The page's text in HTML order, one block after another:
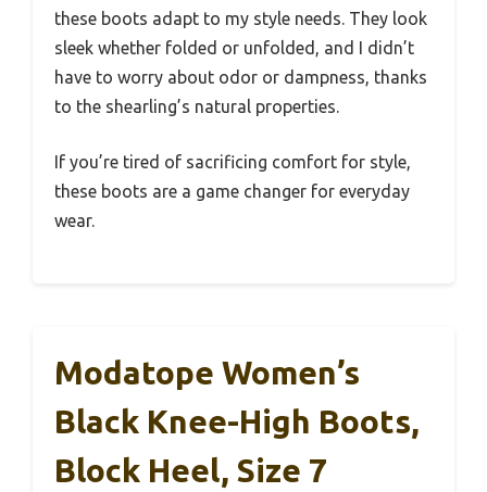
these boots adapt to my style needs. They look
sleek whether folded or unfolded, and I didn’t
have to worry about odor or dampness, thanks
to the shearling’s natural properties.
If you’re tired of sacrificing comfort for style,
these boots are a game changer for everyday
wear.
Modatope Women’s
Black Knee-High Boots,
Block Heel, Size 7